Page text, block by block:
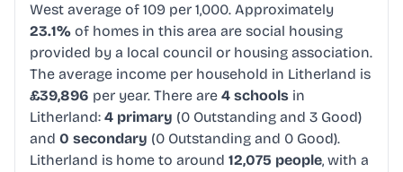
West average of 109 per 1,000. Approximately
23.1% of homes in this area are social housing
provided by a local council or housing association.
The average income per household in Litherland is
£39,896 per year. There are 4 schools in
Litherland: 4 primary (0 Outstanding and 3 Good)
and 0 secondary (0 Outstanding and 0 Good).
Litherland is home to around 12,075 people, with a